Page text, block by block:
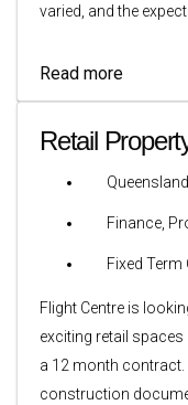
varied, and the
Read more
Retail
Finance,
Fixed
Flight Centre is
exciting retail
a 12 month contract.
construction